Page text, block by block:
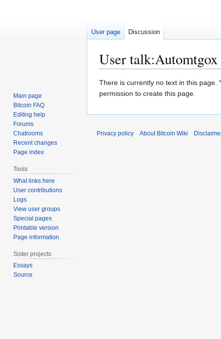
User talk:Automtgox
Jump
to
Jump
to
There is currently no text in this page.
permission to create this page.
User page Discussion
Main page
Bitcoin FAQ
Editing help
Forums
Chatrooms
Recent changes
Page index
Tools
What links here
User contributions
Logs
View user groups
Special pages
Printable version
Page information
Sister projects
Essays
Source
Privacy policy About Bitcoin Wiki